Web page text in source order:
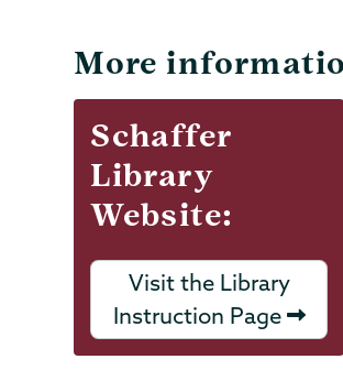
More
Schaffer
Library
Website:
Visit the Library
Instruction Page